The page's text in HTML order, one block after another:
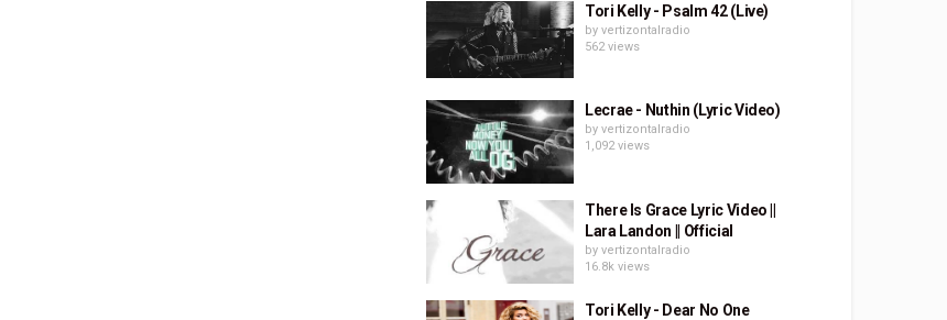
Tori Kelly - Psalm 42 (Live)
by vertizontalradio
562 views
Lecrae - Nuthin (Lyric Video)
by vertizontalradio
1,092 views
There Is Grace Lyric Video ||
Lara Landon || Official
by vertizontalradio
16.8k views
Tori Kelly - Dear No One